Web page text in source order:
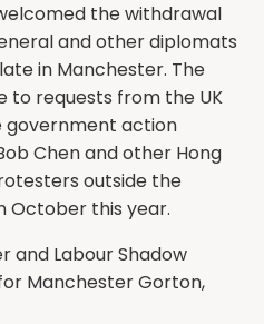
the withdrawal
and other diplomats
in Manchester. The
to requests from the UK
government action
Chen and other Hong
outside the
October this year.
and Labour Shadow
Manchester Gorton,